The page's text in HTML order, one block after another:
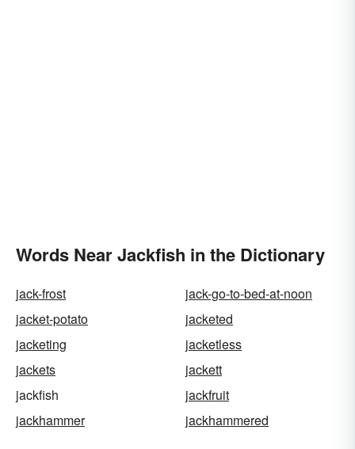
Words Near Jackfish in the Dictionary
jack-frost
jack-go-to-bed-at-noon
jacket-potato
jacketed
jacketing
jacketless
jackets
jackett
jackfish
jackfruit
jackhammer
jackhammered